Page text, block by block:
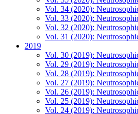
Vol. 34 (2020):
Vol. 33 (2020):
Vol. 32 (2020):
Vol. 31 (2020):
2019
Vol. 30 (2019):
Vol. 29 (2019):
Vol. 28 (2019):
Vol. 27 (2019):
Vol. 26 (2019):
Vol. 25 (2019):
Vol. 24 (2019):